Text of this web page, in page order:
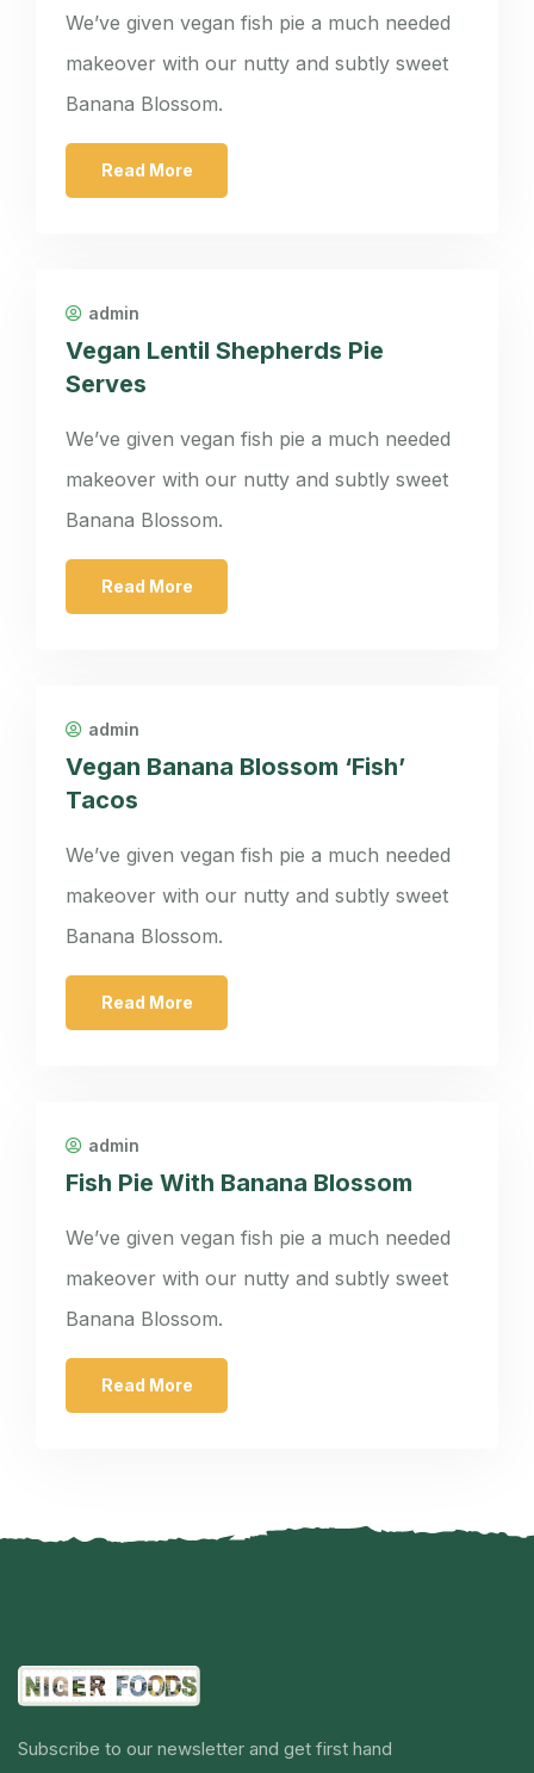
We’ve given vegan fish pie a much needed
makeover with our nutty and subtly sweet
Banana Blossom.
Read More
admin
Vegan Lentil Shepherds Pie
Serves
We’ve given vegan fish pie a much needed
makeover with our nutty and subtly sweet
Banana Blossom.
Read More
admin
Vegan Banana Blossom ‘Fish’
Tacos
We’ve given vegan fish pie a much needed
makeover with our nutty and subtly sweet
Banana Blossom.
Read More
admin
Fish Pie With Banana Blossom
We’ve given vegan fish pie a much needed
makeover with our nutty and subtly sweet
Banana Blossom.
Read More
Subscribe to our newsletter and get first hand